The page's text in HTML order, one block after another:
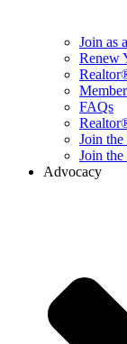
Join as
Renew
FAQs
Join
Join
Advocacy